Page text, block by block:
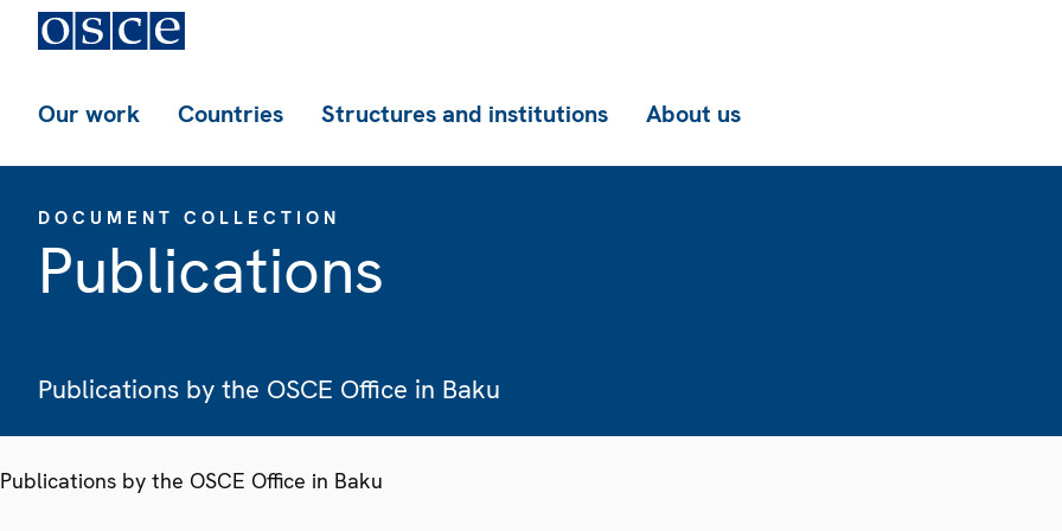
Our work Countries Structures and institutions About us
DOCUMENT COLLECTION
Publications
Publications by the OSCE Office in Baku
Publications by the OSCE Office in Baku